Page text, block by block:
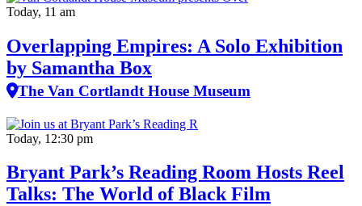
Today, 11 am
Overlapping Empires: A Solo Exhibition
by Samantha Box
The Van Cortlandt House Museum
Today, 12:30 pm
Bryant Park’s Reading Room Hosts Reel
Talks: The World of Black Film